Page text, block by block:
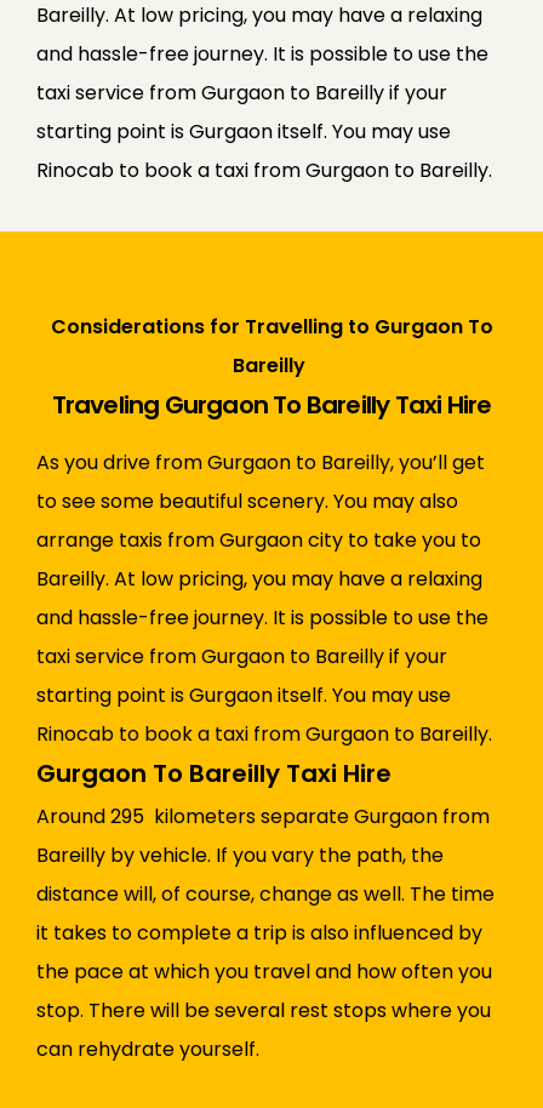
Bareilly. At low pricing, you may have a relaxing
and hassle-free journey. It is possible to use the
taxi service from Gurgaon to Bareilly if your
starting point is Gurgaon itself. You may use
Rinocab to book a taxi from Gurgaon to Bareilly.
Considerations for Travelling to Gurgaon To
Bareilly
Traveling Gurgaon To Bareilly Taxi Hire
As you drive from Gurgaon to Bareilly, you’ll get
to see some beautiful scenery. You may also
arrange taxis from Gurgaon city to take you to
Bareilly. At low pricing, you may have a relaxing
and hassle-free journey. It is possible to use the
taxi service from Gurgaon to Bareilly if your
starting point is Gurgaon itself. You may use
Rinocab to book a taxi from Gurgaon to Bareilly.
Gurgaon To Bareilly Taxi Hire
Around 295 kilometers separate Gurgaon from
Bareilly by vehicle. If you vary the path, the
distance will, of course, change as well. The time
it takes to complete a trip is also influenced by
the pace at which you travel and how often you
stop. There will be several rest stops where you
can rehydrate yourself.